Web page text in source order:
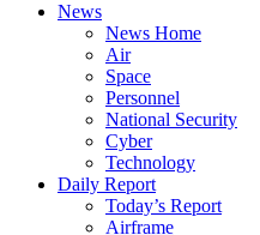
News
News Home
Air
Space
Personnel
National Security
Cyber
Technology
Daily Report
Today’s Report
Airframe